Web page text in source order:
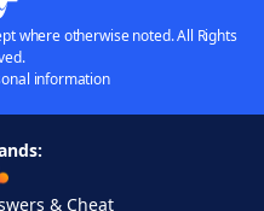
where otherwise noted. All Rights
information
& Cheat